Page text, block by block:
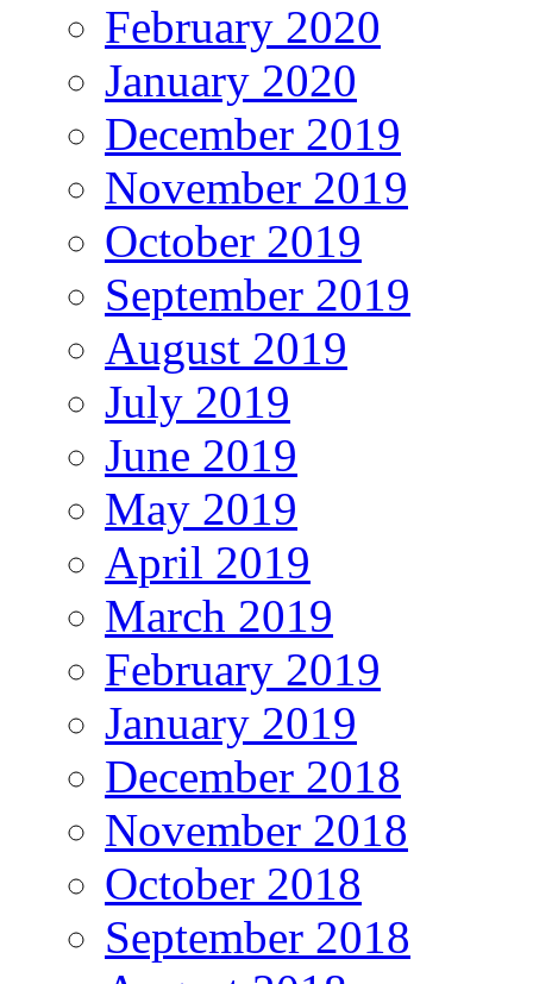
February 2020
January 2020
December 2019
November 2019
October 2019
September 2019
August 2019
July 2019
June 2019
May 2019
April 2019
March 2019
February 2019
January 2019
December 2018
November 2018
October 2018
September 2018